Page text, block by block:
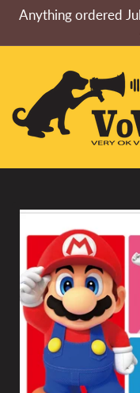
the
Anything ordered
Skip
product
information